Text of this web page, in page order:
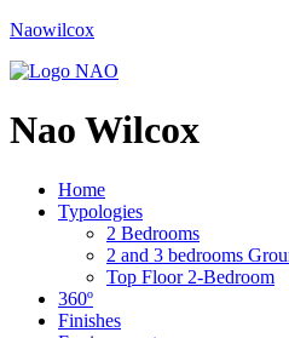
Naowilcox
Nao Wilcox
Home
Typologies
2 Bedrooms
2 and 3 bedrooms
Top Floor 2-Bedroom
360º
Finishes